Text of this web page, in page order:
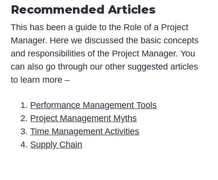
Recommended Articles
This has been a guide to the Role of a Project
Manager. Here we discussed the basic concepts
and responsibilities of the Project Manager. You
can also go through our other suggested articles
to learn more –
Performance Management Tools
Project Management Myths
Time Management Activities
Supply Chain